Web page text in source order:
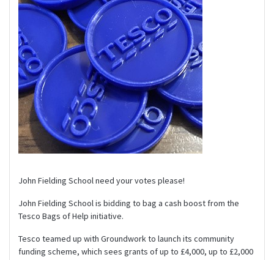
John Fielding School need your votes please!
John Fielding School is bidding to bag a cash boost from the
Tesco Bags of Help initiative.
Tesco teamed up with Groundwork to launch its community
funding scheme, which sees grants of up to £4,000, up to £2,000